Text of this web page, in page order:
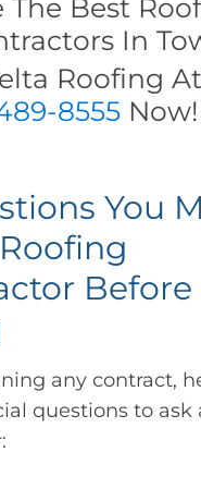
The Best
In
Roofing At
8555 Now!
You
Before
any contract,
questions to ask